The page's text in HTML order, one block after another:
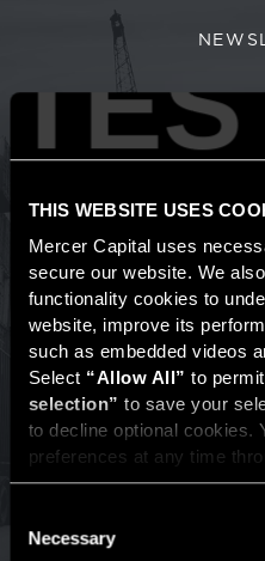
THIS WEBSITE USES
Mercer Capital uses
secure our website. We
functionality cookies to
website, improve its
such as embedded videos
Select “Allow All” to
selection” to save your
to decline optional cookies.
preferences at any time
more information, please
Selection
Necessary
Industry
provides a
and industry trends
logistics industry,
industrial
transportation
examines quarterly M&A
valuation multiples
logistics, air, marine,
segments such as